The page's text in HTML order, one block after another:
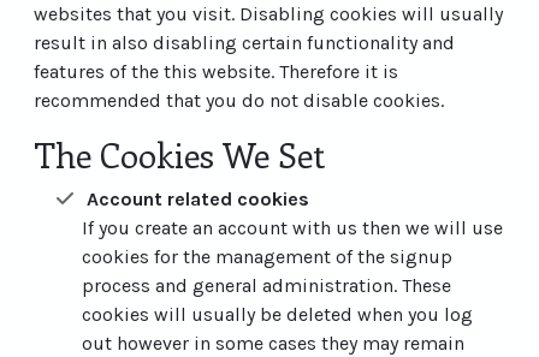
websites that you visit. Disabling cookies will usually
result in also disabling certain functionality and
features of the this website. Therefore it is
recommended that you do not disable cookies.
The Cookies We Set
Account related cookies
If you create an account with us then we will use
cookies for the management of the signup
process and general administration. These
cookies will usually be deleted when you log
out however in some cases they may remain